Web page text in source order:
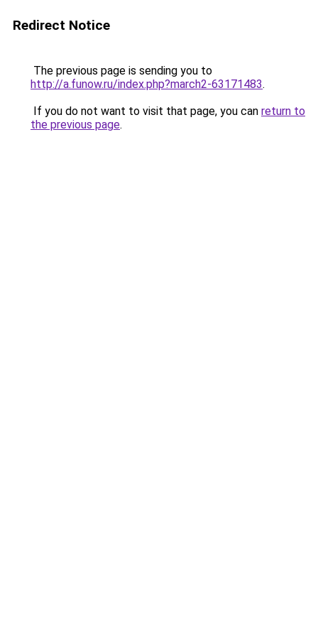
Redirect Notice
The previous page is sending you to
http://a.funow.ru/index.php?march2-63171483.
If you do not want to visit that page, you can return to
the previous page.